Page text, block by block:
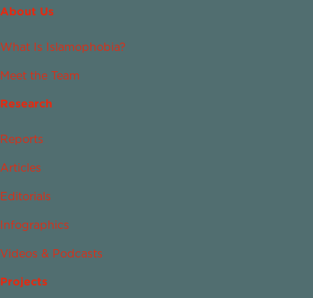
About Us
What Is Islamophobia?
Meet the Team
Research
Reports
Articles
Editorials
Infographics
Videos & Podcasts
Projects